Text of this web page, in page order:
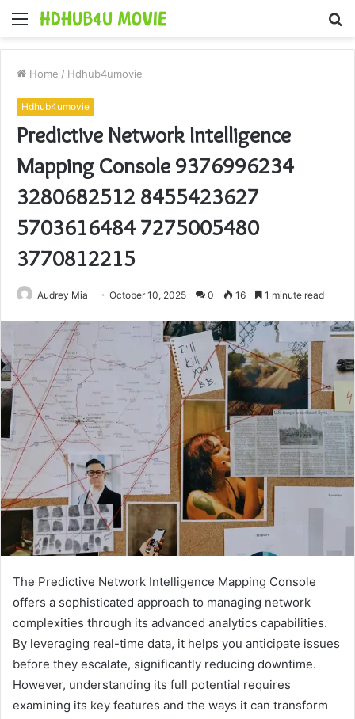
Menu
Home / Hdhub4umovie
Hdhub4umovie
Predictive Network Intelligence
Mapping Console 9376996234
3280682512 8455423627
5703616484 7275005480
3770812215
Audrey Mia October 10, 2025 0 16 1 minute read
The Predictive Network Intelligence Mapping Console
offers a sophisticated approach to managing network
complexities through its advanced analytics capabilities.
By leveraging real-time data, it helps you anticipate issues
before they escalate, significantly reducing downtime.
However, understanding its full potential requires
examining its key features and the ways it can transform